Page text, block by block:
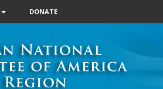
DONATE